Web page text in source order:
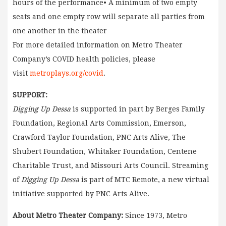
hours of the performance• A minimum of two empty
seats and one empty row will separate all parties from
one another in the theater
For more detailed information on Metro Theater
Company’s COVID health policies, please
visit metroplays.org/covid .
SUPPORT:
Digging Up Dessa is supported in part by Berges Family
Foundation, Regional Arts Commission, Emerson,
Crawford Taylor Foundation, PNC Arts Alive, The
Shubert Foundation, Whitaker Foundation, Centene
Charitable Trust, and Missouri Arts Council. Streaming
of Digging Up Dessa is part of MTC Remote, a new virtual
initiative supported by PNC Arts Alive.
About Metro Theater Company: Since 1973, Metro